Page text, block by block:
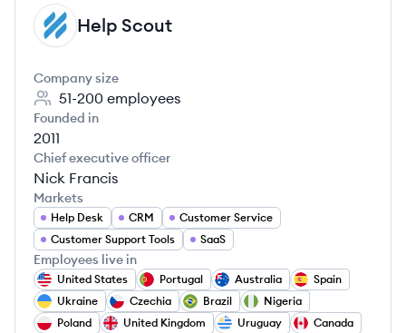
HS Help Scout
Company size
51-200 employees
Founded in
2011
Chief executive officer
Nick Francis
Markets
Help Desk CRM
Customer Service
Customer Support Tools
SaaS
Employees live in
United States Portugal Australia
Spain
Ukraine
Czechia Brazil
Nigeria
Poland
United Kingdom Uruguay
Canada